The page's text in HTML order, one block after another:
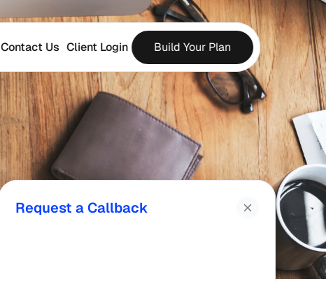
Request a Callback
Contact Us Client Login Build Your Plan